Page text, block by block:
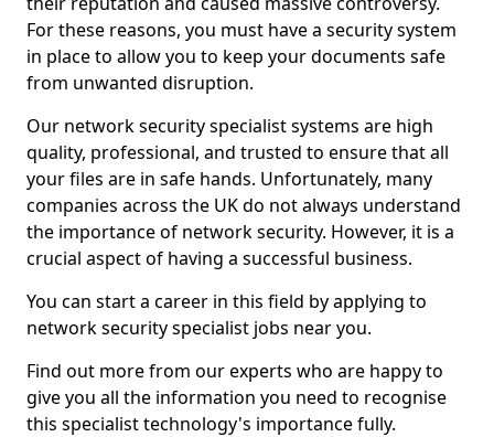
For these reasons, you must have a security system
in place to allow you to keep your documents safe
from unwanted disruption.
Our network security specialist systems are high
quality, professional, and trusted to ensure that all
your files are in safe hands. Unfortunately, many
companies across the UK do not always understand
the importance of network security. However, it is a
crucial aspect of having a successful business.
You can start a career in this field by applying to
network security specialist jobs near you.
Find out more from our experts who are happy to
give you all the information you need to recognise
this specialist technology's importance fully.